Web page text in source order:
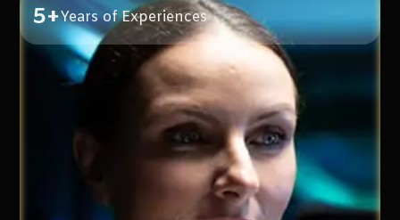
5+Years of Experiences